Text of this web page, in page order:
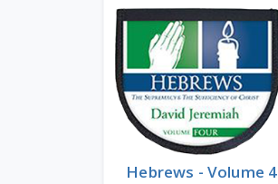
Hebrews - Volume 4